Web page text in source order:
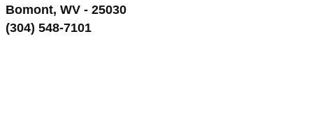
Bomont, WV - 25030
(304) 548-7101